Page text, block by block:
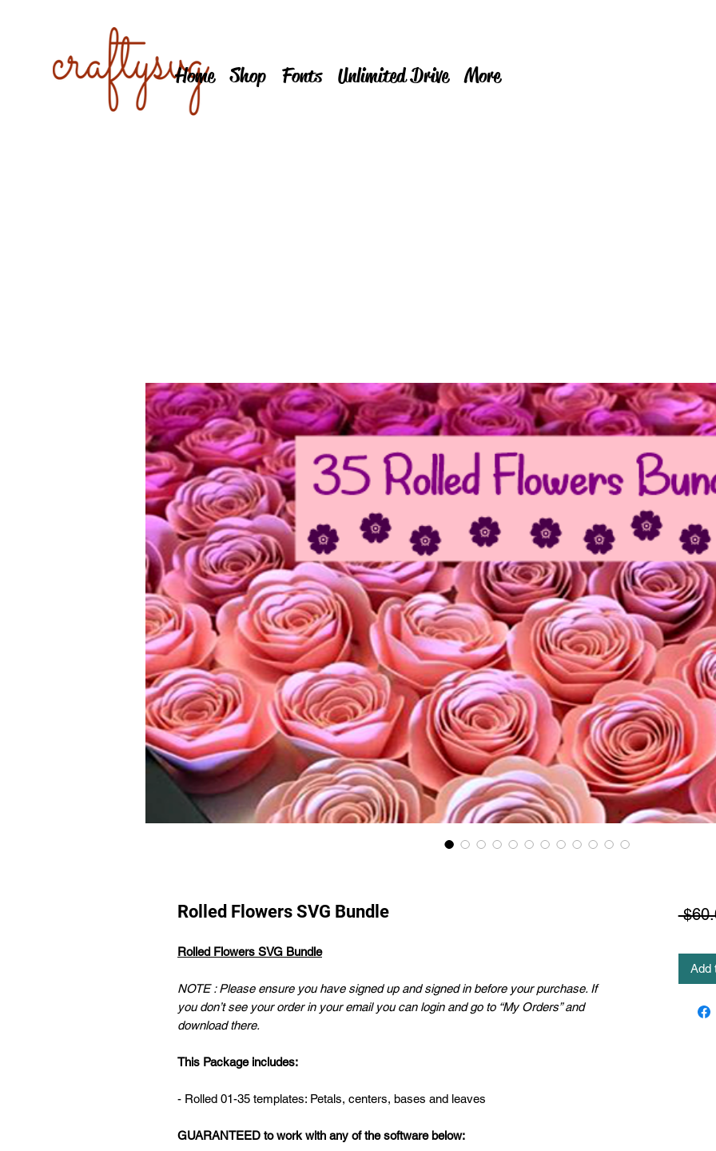
Home Shop Fonts Unlimited Drive More
Rolled Flowers SVG Bundle
Rolled Flowers SVG Bundle
NOTE : Please ensure you have signed up and signed in before your purchase. If
you don’t see your order in your email you can login and go to “My Orders” and
download there.
This Package includes:
- Rolled 01-35 templates: Petals, centers, bases and leaves
GUARANTEED to work with any of the software below:
Add